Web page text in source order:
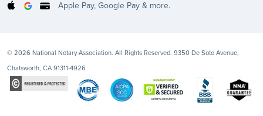
Apple Pay, Google Pay & more.
© 2026 National Notary Association. All Rights Reserved. 9350 De Soto Avenue,
Chatsworth, CA 91311-4926